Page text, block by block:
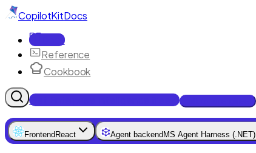
CopilotKitDocs
Docs
Reference
Cookbook
Get Enterprise Intelligence free
Frontend React Agent backend MS Agent Harness (.NET)